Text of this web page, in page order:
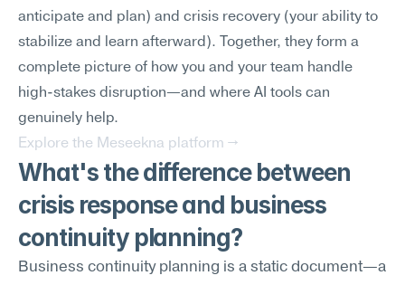
anticipate and plan) and crisis recovery (your ability to
stabilize and learn afterward). Together, they form a
complete picture of how you and your team handle
high-stakes disruption—and where AI tools can
genuinely help.
Explore the Meseekna platform →
What's the difference between
crisis response and business
continuity planning?
Business continuity planning is a static document—a